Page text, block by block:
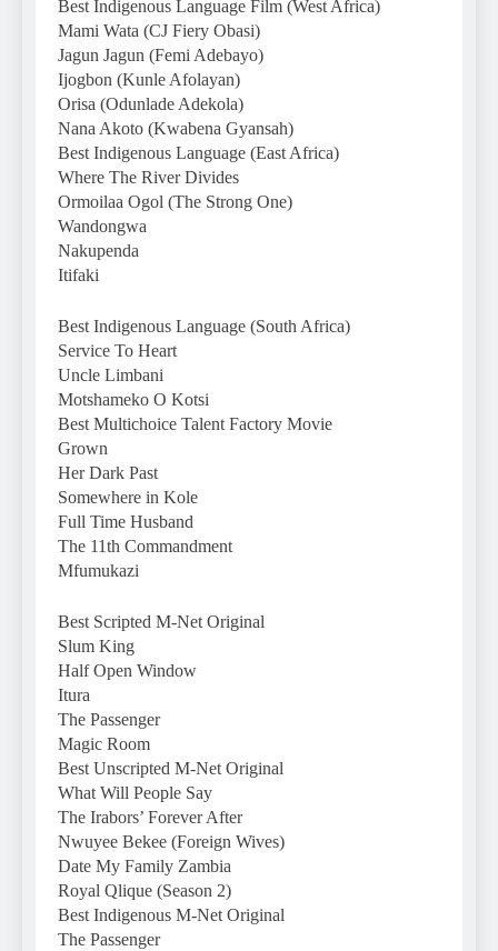
Best Indigenous Language Film (West Africa)
Mami Wata (CJ Fiery Obasi)
Jagun Jagun (Femi Adebayo)
Ijogbon (Kunle Afolayan)
Orisa (Odunlade Adekola)
Nana Akoto (Kwabena Gyansah)
Best Indigenous Language (East Africa)
Where The River Divides
Ormoilaa Ogol (The Strong One)
Wandongwa
Nakupenda
Itifaki
Best Indigenous Language (South Africa)
Service To Heart
Uncle Limbani
Motshameko O Kotsi
Best Multichoice Talent Factory Movie
Grown
Her Dark Past
Somewhere in Kole
Full Time Husband
The 11th Commandment
Mfumukazi
Best Scripted M-Net Original
Slum King
Half Open Window
Itura
The Passenger
Magic Room
Best Unscripted M-Net Original
What Will People Say
The Irabors’ Forever After
Nwuyee Bekee (Foreign Wives)
Date My Family Zambia
Royal Qlique (Season 2)
Best Indigenous M-Net Original
The Passenger